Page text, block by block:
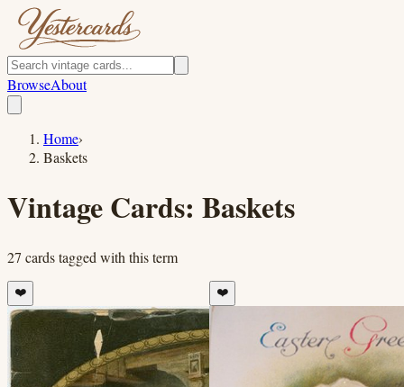
BrowseAbout
Home›
Baskets
Vintage Cards: Baskets
27 cardstagged with this term
❤️ ❤️